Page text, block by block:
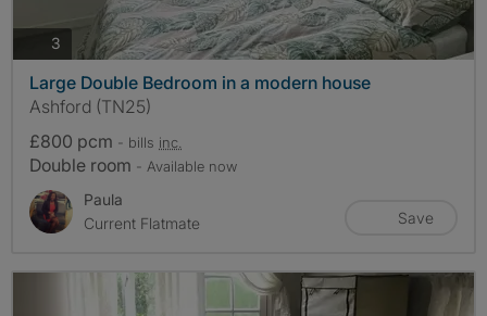
3 photos
Large Double Bedroom in a modern house
Ashford (TN25)
£800 pcm - bills inc.
Double room - Available now
Paula
Current Flatmate
Save